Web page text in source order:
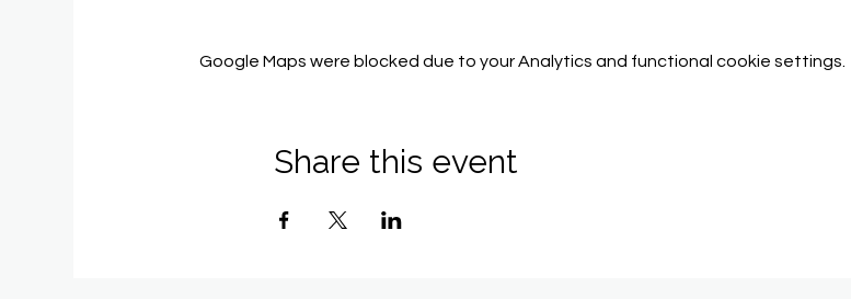
Google Maps were blocked due to your Analytics and functional cookie settings.
Share this event